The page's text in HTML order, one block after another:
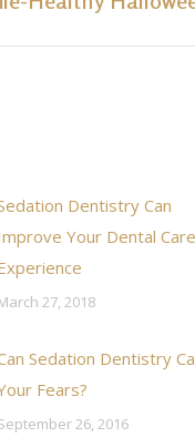
Dentistry Can
Your Dental Care
27, 2018
Sedation Dentistry
Fears?
26, 2016